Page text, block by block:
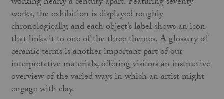
works, the exhibition is displayed roughly
chronologically, and each object’s label shows an icon
that links it to one of the three themes. A glossary of
ceramic terms is another important part of our
interpretative materials, offering visitors an instructive
overview of the varied ways in which an artist might
engage with clay.